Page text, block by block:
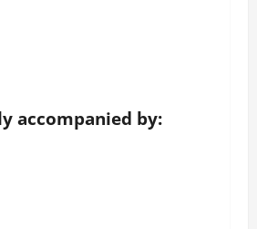
accompanied by: